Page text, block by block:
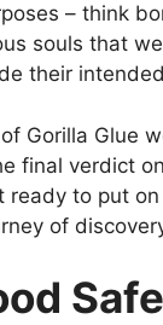
– think
souls that we
their
Gorilla Glue
final verdict
ready to put
of